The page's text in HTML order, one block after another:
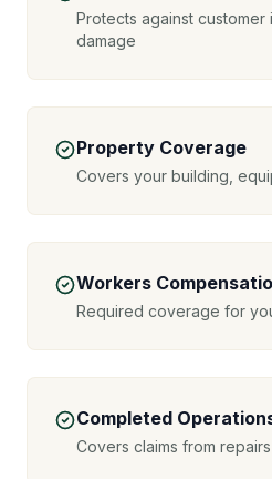
Protects against
damage
Property Coverage
Covers your building,
Workers
Required coverage for
Completed
Covers claims from